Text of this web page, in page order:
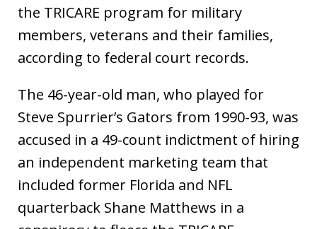
the TRICARE program for military
members, veterans and their families,
according to federal court records.
The 46-year-old man, who played for
Steve Spurrier’s Gators from 1990-93, was
accused in a 49-count indictment of hiring
an independent marketing team that
included former Florida and NFL
quarterback Shane Matthews in a